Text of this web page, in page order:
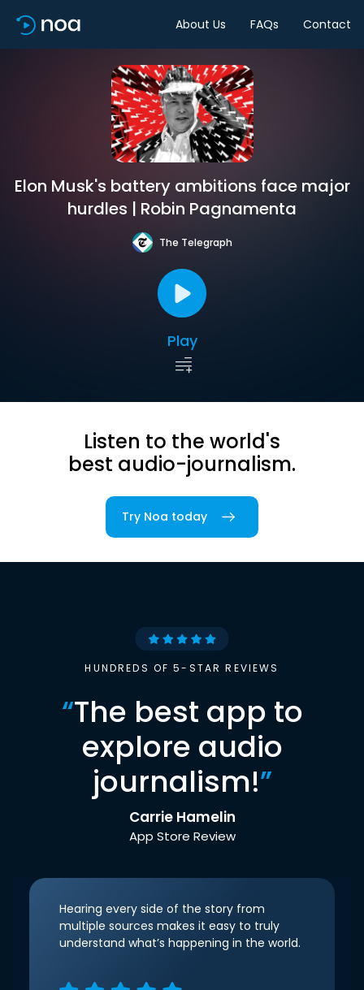
About Us FAQs Contact
Elon Musk's battery ambitions face major
hurdles | Robin Pagnamenta
The Telegraph
Play
Listen to the world's
best audio-journalism.
Try Noa today
HUNDREDS OF 5-STAR REVIEWS
“The best app to
explore audio
journalism!”
Carrie Hamelin
App Store Review
Hearing every side of the story from
multiple sources makes it easy to truly
understand what’s happening in the world.